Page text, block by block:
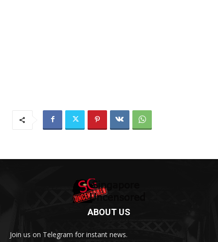
ABOUT US
Join us on Telegram for instant news.